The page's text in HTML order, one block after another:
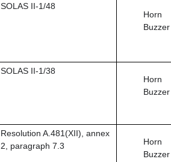
SOLAS II-1/48
Horn
Buzzer
SOLAS II-1/38
Horn
Buzzer
Resolution A.481(XII), annex
2, paragraph 7.3
Horn
Buzzer